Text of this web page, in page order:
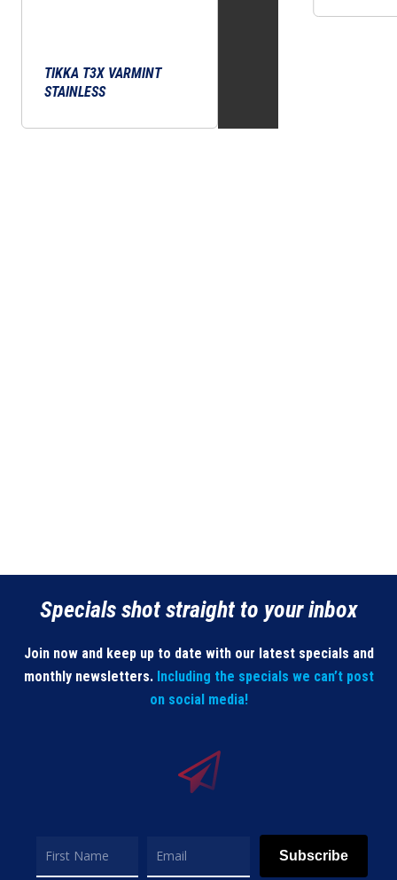
TIKKA T3X VARMINT
STAINLESS
Specials shot straight to your inbox
Join now and keep up to date with our latest specials and
monthly newsletters. Including the specials we can’t post
on social media!
Subscribe